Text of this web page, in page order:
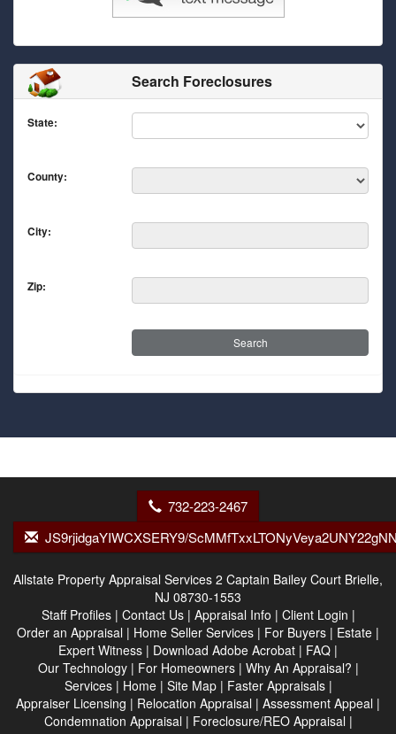
Search Foreclosures
State:
County:
City:
Zip:
732-223-2467
JS9rjidgaYIWCXSERY9/
Allstate Property Appraisal Services 2 Captain Bailey Court Brielle,
NJ 08730-1553
Staff Profiles| Contact Us| Appraisal Info | Client Login |
Order an Appraisal | Home Seller Services | For Buyers | Estate |
Expert Witness | Download Adobe Acrobat | FAQ |
Our Technology| For Homeowners| Why An Appraisal? |
Services| Home| Site Map| Faster Appraisals|
Appraiser Licensing | Relocation Appraisal | Assessment Appeal |
Condemnation Appraisal | Foreclosure/REO Appraisal |